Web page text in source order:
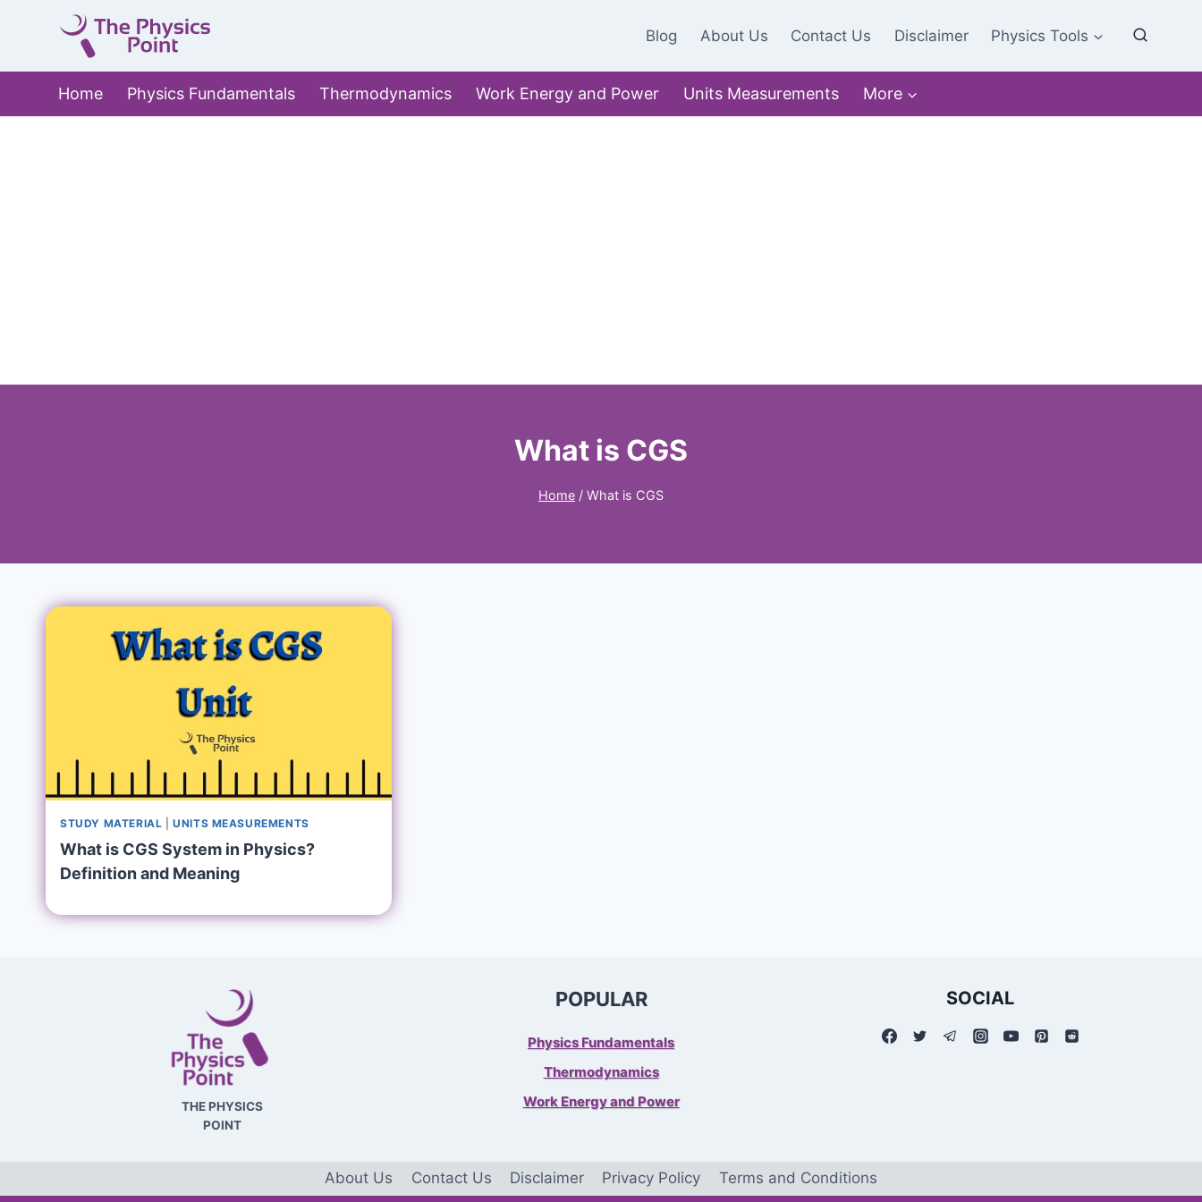
Blog About Us Contact Us Disclaimer Physics Tools
Home Physics Fundamentals Thermodynamics Work Energy and Power Units Measurements More
What is CGS
Home / What is CGS
STUDY MATERIAL |UNITS MEASUREMENTS
What is CGS System in Physics?
Definition and Meaning
THE PHYSICS
POINT
POPULAR
Physics Fundamentals
Thermodynamics
Work Energy and Power
SOCIAL
About Us Contact Us Disclaimer Privacy Policy Terms and Conditions